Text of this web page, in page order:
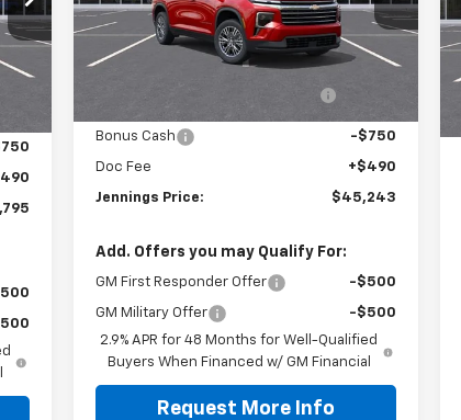
Int.
VIN:1GNEVGKS2TJ259299Stock:C15395
Model:
1LB56
Courtesy Transportation
Ext. Int.
Less
MSRP:
$47,515
everyone
Bonus Cash -$750
Doc Fee +$490
Jennings Price: $45,243
Add. Offers you may Qualify For:
GM First Responder Offer -$500
GM Military Offer
-$500
2.9% APR for 48 Months for Well-Qualified
Buyers When Financed w/ GM Financial
Request More Info